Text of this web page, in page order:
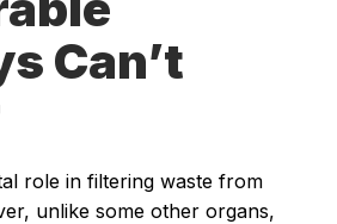
Can’t
role in filtering waste from
unlike some other organs,